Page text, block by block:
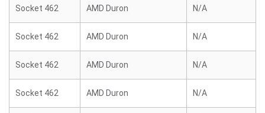
Socket 462 AMD Duron N/A
Socket 462 AMD Duron N/A
Socket 462 AMD Duron N/A
Socket 462 AMD Duron N/A